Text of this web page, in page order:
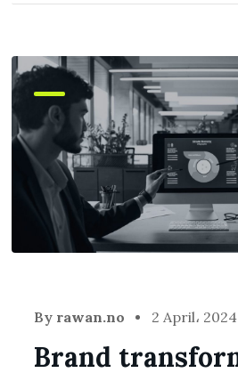
By rawan.no 2 April، 2024
Brand